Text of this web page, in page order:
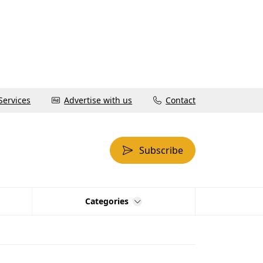
Advertise with us Contact
Subscribe
Categories